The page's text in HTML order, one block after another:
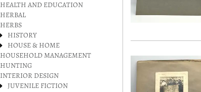
HEALTH AND EDUCATION
HERBAL
HERBS
HISTORY
HOUSE & HOME
HOUSEHOLD MANAGEMENT
HUNTING
INTERIOR DESIGN
JUVENILE FICTION